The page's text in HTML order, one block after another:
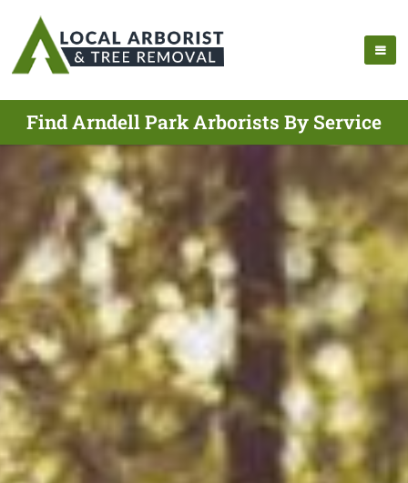
Find Arndell Park Arborists By Service